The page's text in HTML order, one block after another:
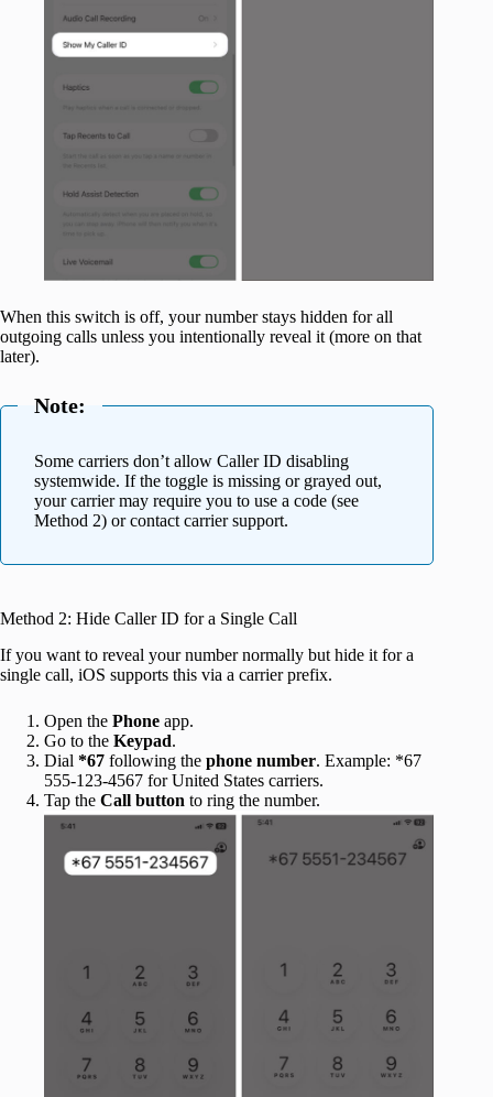
When this switch is off, your number stays hidden for all
outgoing calls unless you intentionally reveal it (more on that
later).
Note:
Some carriers don’t allow Caller ID disabling
systemwide. If the toggle is missing or grayed out,
your carrier may require you to use a code (see
Method 2) or contact carrier support.
Method 2: Hide Caller ID for a Single Call
If you want to reveal your number normally but hide it for a
single call, iOS supports this via a carrier prefix.
Open the Phone app.
Go to the Keypad.
Dial *67 following the phone number. Example: *67
555-123-4567 for United States carriers.
Tap the Call button to ring the number.